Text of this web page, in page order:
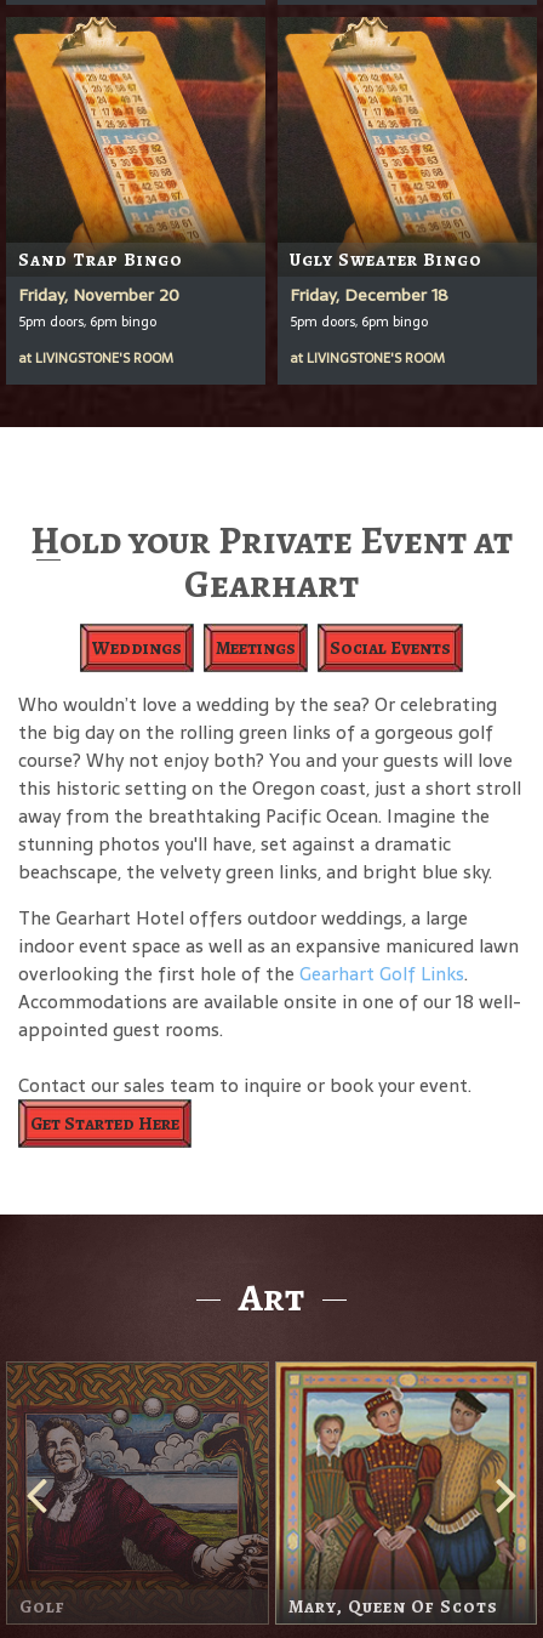
Sand Trap Bingo
Friday, November 20
5pm doors, 6pm bingo
at LIVINGSTONE'S ROOM
Ugly Sweater Bingo
Friday, December 18
5pm doors, 6pm bingo
at LIVINGSTONE'S ROOM
Hold your Private Event at
Gearhart
Weddings Meetings Social Events
Who wouldn’t love a wedding by the sea? Or celebrating
the big day on the rolling green links of a gorgeous golf
course? Why not enjoy both? You and your guests will love
this historic setting on the Oregon coast, just a short stroll
away from the breathtaking Pacific Ocean. Imagine the
stunning photos you'll have, set against a dramatic
beachscape, the velvety green links, and bright blue sky.
The Gearhart Hotel offers outdoor weddings, a large
indoor event space as well as an expansive manicured lawn
overlooking the first hole of the Gearhart Golf Links.
Accommodations are available onsite in one of our 18 well-
appointed guest rooms.
Contact our sales team to inquire or book your event.
Get Started Here
Art
The Headless Horseman